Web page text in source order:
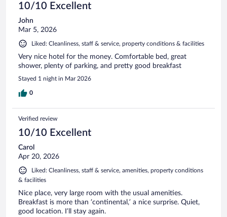
10/10 Excellent
John
Mar 5, 2026
Liked: Cleanliness, staff & service, property conditions & facilities
Very nice hotel for the money. Comfortable bed, great
shower, plenty of parking, and pretty good breakfast
Stayed 1 night in Mar 2026
0
Verified review
10/10 Excellent
Carol
Apr 20, 2026
Liked: Cleanliness, staff & service, amenities, property conditions
& facilities
Nice place, very large room with the usual amenities.
Breakfast is more than ‘continental,’ a nice surprise. Quiet,
good location. I’ll stay again.